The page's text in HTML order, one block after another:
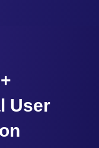
User